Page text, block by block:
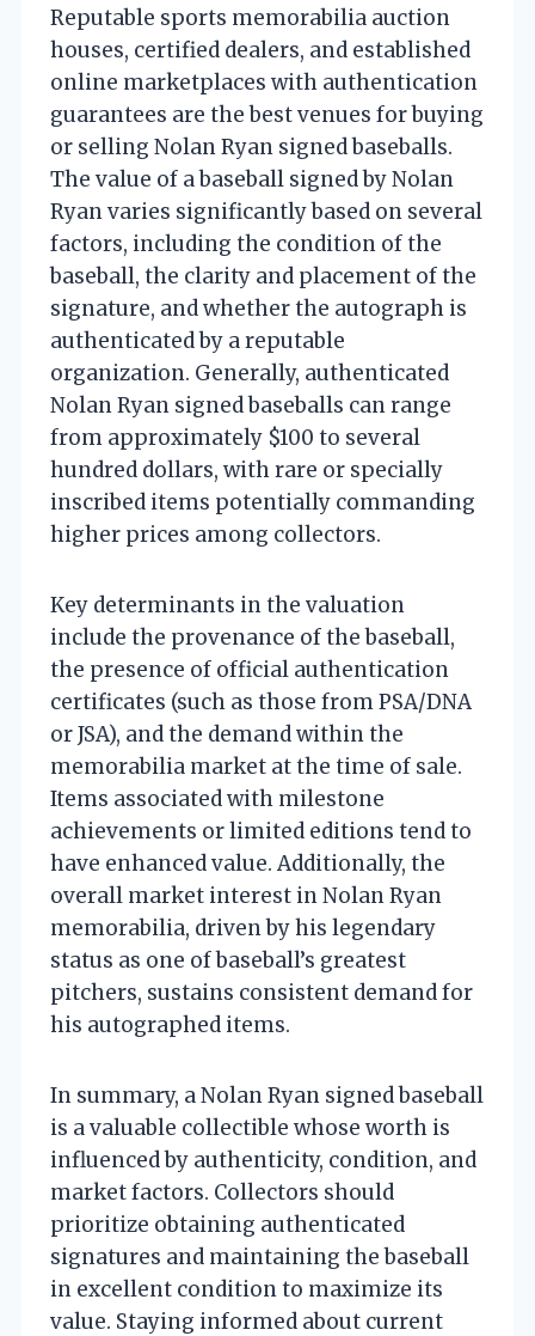
Reputable sports memorabilia auction
houses, certified dealers, and established
online marketplaces with authentication
guarantees are the best venues for buying
or selling Nolan Ryan signed baseballs.
The value of a baseball signed by Nolan
Ryan varies significantly based on several
factors, including the condition of the
baseball, the clarity and placement of the
signature, and whether the autograph is
authenticated by a reputable
organization. Generally, authenticated
Nolan Ryan signed baseballs can range
from approximately $100 to several
hundred dollars, with rare or specially
inscribed items potentially commanding
higher prices among collectors.
Key determinants in the valuation
include the provenance of the baseball,
the presence of official authentication
certificates (such as those from PSA/DNA
or JSA), and the demand within the
memorabilia market at the time of sale.
Items associated with milestone
achievements or limited editions tend to
have enhanced value. Additionally, the
overall market interest in Nolan Ryan
memorabilia, driven by his legendary
status as one of baseball’s greatest
pitchers, sustains consistent demand for
his autographed items.
In summary, a Nolan Ryan signed baseball
is a valuable collectible whose worth is
influenced by authenticity, condition, and
market factors. Collectors should
prioritize obtaining authenticated
signatures and maintaining the baseball
in excellent condition to maximize its
value. Staying informed about current